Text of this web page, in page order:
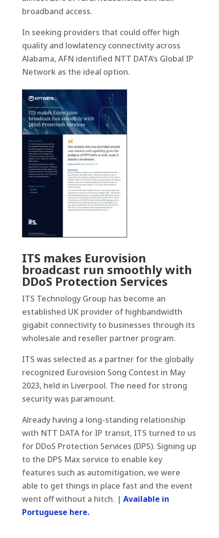
broadband access.
In seeking providers that could offer high
quality and lowlatency connectivity across
Alabama, AFN identified NTT DATA’s Global IP
Network as the ideal option.
ITS makes Eurovision
broadcast run smoothly with
DDoS Protection Services
ITS Technology Group has become an
established UK provider of highbandwidth
gigabit connectivity to businesses through its
wholesale and reseller partner program.
ITS was selected as a partner for the globally
recognized Eurovision Song Contest in May
2023, held in Liverpool. The need for strong
security was paramount.
Already having a long-standing relationship
with NTT DATA for IP transit, ITS turned to us
for DDoS Protection Services (DPS). Signing up
to the DPS Max service to enable key
features such as automitigation, we were
able to get things in place fast and the event
went off without a hitch. | Available in
Portuguese here.